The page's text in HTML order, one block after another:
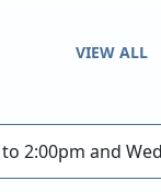
VIEW ALL
2:00pm and